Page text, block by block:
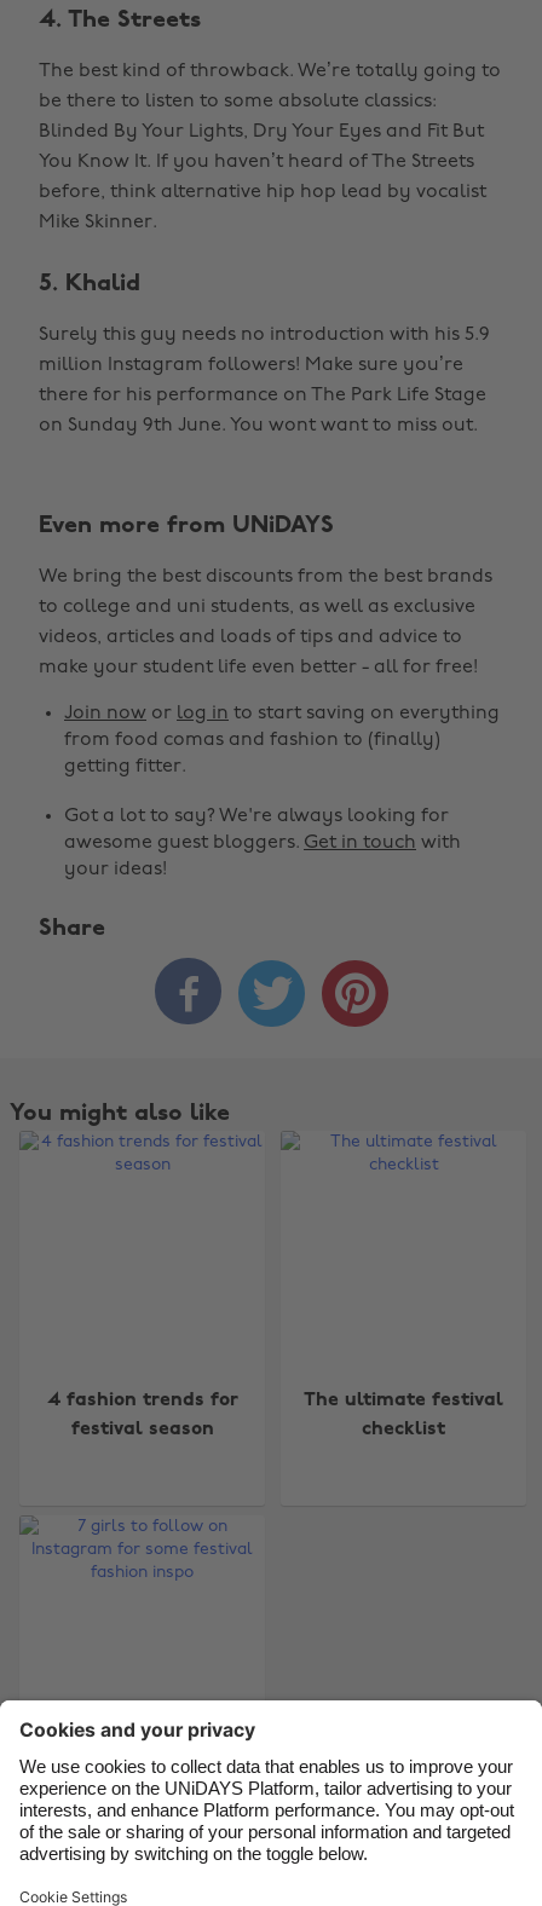
4. The Streets
The best kind of throwback. We’re totally going to
be there to listen to some absolute classics:
Blinded By Your Lights, Dry Your Eyes and Fit But
You Know It. If you haven’t heard of The Streets
before, think alternative hip hop lead by vocalist
Mike Skinner.
5. Khalid
Surely this guy needs no introduction with his 5.9
million Instagram followers! Make sure you’re
there for his performance on The Park Life Stage
on Sunday 9th June. You wont want to miss out.
Even more from UNiDAYS
We bring the best discounts from the best brands
to college and uni students, as well as exclusive
videos, articles and loads of tips and advice to
make your student life even better - all for free!
Join now or log in to start saving on everything
from food comas and fashion to (finally)
getting fitter.
Got a lot to say? We're always looking for
awesome guest bloggers. Get in touch with
your ideas!
Share
  
You might also like
4 fashion trends for
festival season
The ultimate festival
checklist
7 girls to follow on
Instagram for some
festival fashion inspo
Australia
Canada
Danmark
France
India
Indonesia
Ireland
Italia
Nederland
Suomi
United Kingdom
United States